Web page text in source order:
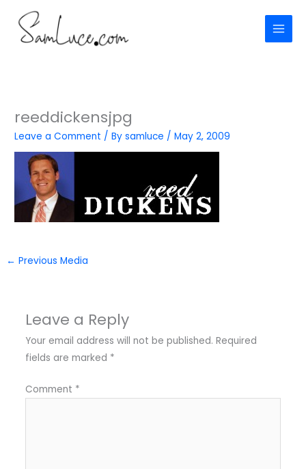
content
reeddickensjpg
Leave a Comment / Bysamluce /May 2, 2009
← Previous Media
Leave a Reply
Your email address will not be published. Required
fields are marked *
Comment *